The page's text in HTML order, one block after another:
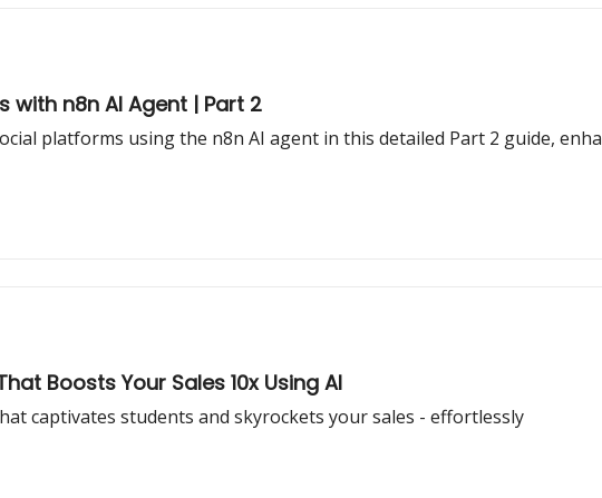
with n8n AI Agent | Part 2
platforms using the n8n AI agent in this detailed Part 2 guide,
Boosts Your Sales 10x Using AI
captivates students and skyrockets your sales - effortlessly